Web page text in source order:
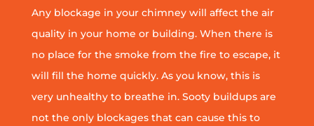
Any blockage in your chimney will affect the air
quality in your home or building. When there is
no place for the smoke from the fire to escape, it
will fill the home quickly. As you know, this is
very unhealthy to breathe in. Sooty buildups are
not the only blockages that can cause this to